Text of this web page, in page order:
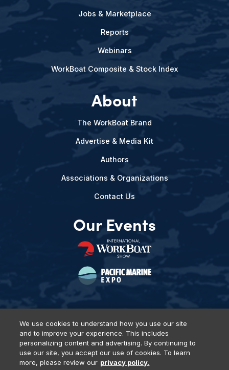
Jobs & Marketplace
Reports
Webinars
WorkBoat Composite & Stock Index
About
The WorkBoat Brand
Advertise & Media Kit
Authors
Associations & Organizations
Contact Us
Our Events
Privacy Policy DSAR Requests Terms of Use
Locations
Events, Products & Services
We use cookies to understand how you use our site
and to improve your experience. This includes
personalizing content and advertising. By continuing to
use our site, you accept our use of cookies. To learn
more, please review our privacy policy.